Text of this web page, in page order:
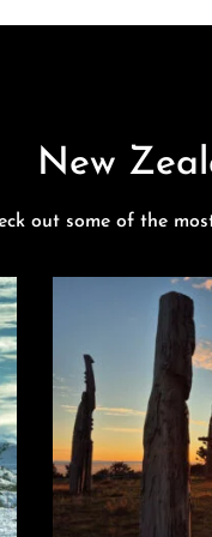
New
out some of the